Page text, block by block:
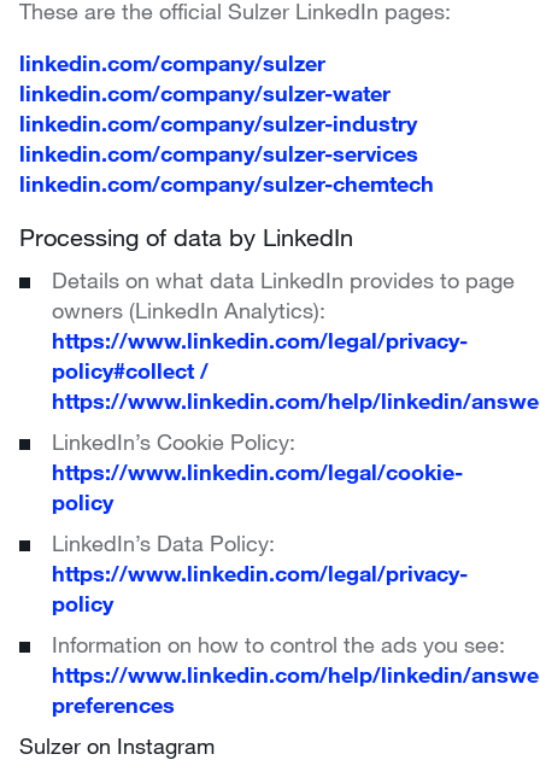
These are the official Sulzer LinkedIn pages:
linkedin.com/company/sulzer
linkedin.com/company/sulzer-water
linkedin.com/company/sulzer-industry
linkedin.com/company/sulzer-services
linkedin.com/company/sulzer-chemtech
Processing of data by LinkedIn
Details on what data LinkedIn provides to page
owners (LinkedIn Analytics):
https://www.linkedin.com/legal/privacy-
policy#collect /
https://www.linkedin.com/help/linkedin/
LinkedIn’s Cookie Policy:
https://www.linkedin.com/legal/cookie-
policy
LinkedIn’s Data Policy:
https://www.linkedin.com/legal/privacy-
policy
Information on how to control the ads you see:
https://www.linkedin.com/help/linkedin/
preferences
Sulzer on Instagram